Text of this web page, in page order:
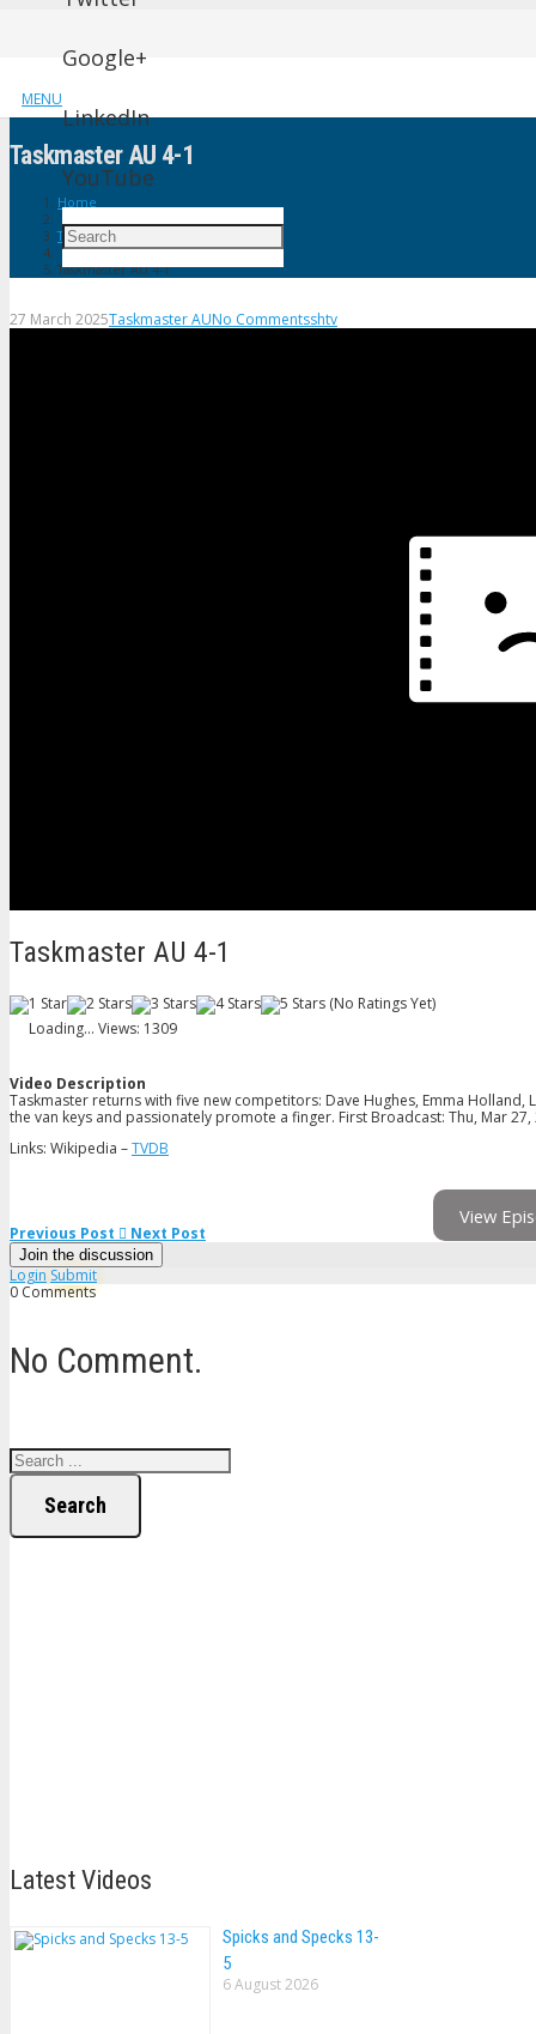
MENU
Google+
LinkedIn
YouTube
Taskmaster AU 4-1
Home
Taskmaster AU
Taskmaster AU 4-1
27 March 2025Taskmaster AUNo Commentsshtv
Taskmaster AU 4-1
(No Ratings Yet)
Loading... Views: 1309
Video Description
Taskmaster returns with five new competitors: Dave Hughes, Emma Holland,
the van keys and passionately promote a finger. First Broadcast: Thu, Mar 27,
Links: Wikipedia –TVDB
View
Previous Post Next Post
Join the discussion
Login Submit
0 Comments
No Comment.
Search
Latest Videos
Spicks and Specks 13-
5
6 August 2026